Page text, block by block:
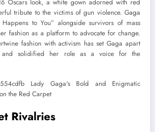
Oscars look, a white gown adorned with red
tribute to the victims of gun violence. Gaga
to You” alongside survivors of mass
fashion as a platform to advocate for change.
fashion with activism has set Gaga apart
solidified her role as a voice for the
Rivalries